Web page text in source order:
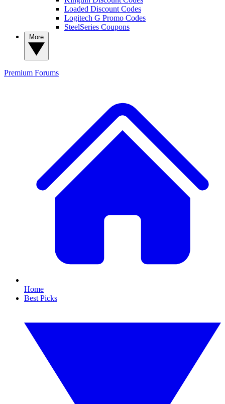
Loaded Discount Codes
Logitech G Promo Codes
SteelSeries Coupons
Premium Forums
Home
Best Picks